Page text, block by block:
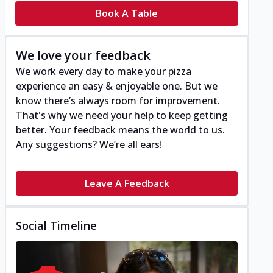
Book A Table
We love your feedback
We work every day to make your pizza
experience an easy & enjoyable one. But we
know there’s always room for improvement.
That's why we need your help to keep getting
better. Your feedback means the world to us.
Any suggestions? We’re all ears!
Leave A Feedback
Social Timeline